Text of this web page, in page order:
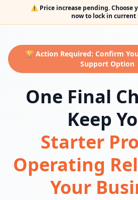
⚠️ Price increase pending. Choose
now to lock in current
🏆 Action Required: Confirm
Support Option
One Final
Keep
Starter
Operating
Your